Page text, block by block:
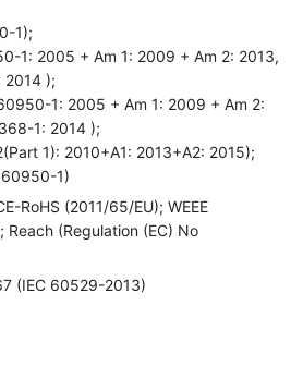
1);
1: 2005 + Am 1: 2009 + Am 2: 2013,
2014 );
1: 2005 + Am 1: 2009 + Am 2:
1: 2014 );
1): 2010+A1: 2013+A2: 2015);
60950-1)
RoHS (2011/65/EU); WEEE
Reach (Regulation (EC) No
(IEC 60529-2013)